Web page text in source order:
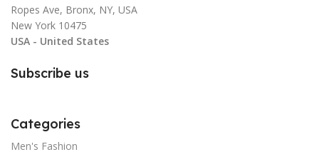
Ropes Ave, Bronx, NY, USA
New York 10475
USA - United States
Subscribe us
Categories
Men's Fashion